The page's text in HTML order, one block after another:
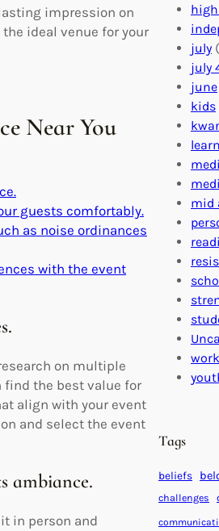
impression on
ideal venue for your
Near You
guests comfortably.
as noise ordinances
with the event
on multiple
find the best value for
align with your event
and select the event
ambiance.
in person and
july
july
june
kids
mid
Tags
beliefs
challenges